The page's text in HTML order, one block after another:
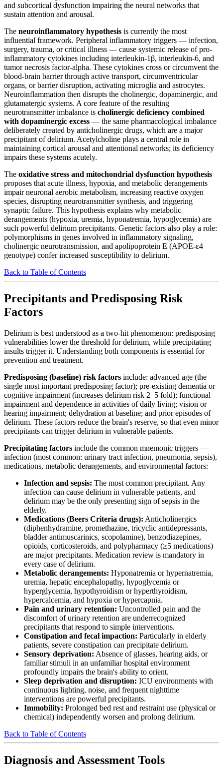
and subcortical dysfunction impairing the neural networks that
sustain attention and arousal.
The neuroinflammatory hypothesis is currently the most
influential framework. Peripheral inflammatory triggers — infection,
surgery, trauma, or critical illness — cause systemic release of pro-
inflammatory cytokines including interleukin-1β, interleukin-6, and
tumor necrosis factor-alpha. These cytokines cross or circumvent the
blood-brain barrier through active transport, circumventricular
organs, or barrier disruption, activating microglia and astrocytes.
Neuroinflammation then disrupts the cholinergic, dopaminergic, and
glutamatergic systems. A core feature of the resulting
neurotransmitter imbalance is cholinergic deficiency combined
with dopaminergic excess — the same pharmacological imbalance
deliberately created by anticholinergic drugs, which are a major
precipitant of delirium. Acetylcholine plays a central role in
maintaining cortical arousal and attentional networks; its deficiency
impairs these systems acutely.
The oxidative stress and mitochondrial dysfunction hypothesis
proposes that acute illness, hypoxia, and metabolic derangements
impair neuronal aerobic metabolism, increasing reactive oxygen
species, disrupting neurotransmitter synthesis, and triggering
synaptic failure. This hypothesis explains why metabolic
derangements (hypoxia, uremia, hyponatremia, hypoglycemia) are
such powerful delirium precipitants. Genetic factors also play a role:
polymorphisms in genes involved in inflammatory signaling,
cholinergic neurotransmission, and apolipoprotein E (APOE-ε4
genotype) confer increased susceptibility to delirium.
Back to Table of Contents
Precipitants and Predisposing Risk
Factors
Delirium is best understood as a two-hit phenomenon: predisposing
vulnerabilities lower the threshold for delirium, while precipitating
insults trigger it. Understanding both components is essential for
prevention and treatment.
Predisposing (baseline) risk factors include: advanced age (the
single most important predisposing factor); pre-existing dementia or
cognitive impairment (increases delirium risk 2–5 fold); functional
impairment and dependence in activities of daily living; vision or
hearing impairment; dehydration at baseline; and prior episodes of
delirium. These factors reduce the brain's reserve, so that even minor
precipitants can trigger delirium in vulnerable patients.
Precipitating factors include the common mnemonic triggers —
infection (most common: urinary tract infection, pneumonia, sepsis),
medications, metabolic derangements, and environmental factors:
Infection and sepsis: The most common precipitant. Any
infection can cause delirium in vulnerable patients, and
delirium may be the only presenting sign of sepsis in the
elderly.
Medications (Beers Criteria drugs): Anticholinergics
(diphenhydramine, promethazine, tricyclic antidepressants,
bladder antimuscarinics, scopolamine), benzodiazepines,
opioids, corticosteroids, and polypharmacy (≥5 medications)
are major precipitants. Medication review is mandatory in
every case of delirium.
Metabolic derangements: Hyponatremia or hypernatremia,
uremia, hepatic encephalopathy, hypoglycemia or
hyperglycemia, hypothyroidism or hyperthyroidism,
hypercalcemia, and hypoxia or hypercapnia.
Pain and urinary retention: Uncontrolled pain and the
discomfort of urinary retention are underrecognized
precipitants that respond to simple interventions.
Constipation and fecal impaction: Particularly in elderly
patients, severe constipation can precipitate delirium.
Sensory deprivation: Absence of glasses, hearing aids, or
familiar stimuli in an unfamiliar hospital environment
profoundly impairs the brain's ability to orient.
Sleep deprivation and disruption: ICU environments with
continuous lighting, noise, and frequent nighttime
interventions are powerful precipitants.
Immobility: Prolonged bed rest and restraint use (physical or
chemical) independently worsen and prolong delirium.
Back to Table of Contents
Diagnosis and Assessment Tools